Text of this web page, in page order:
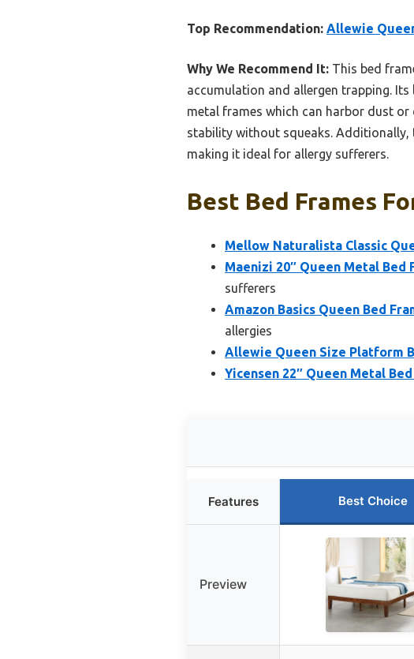
Top Recommendation: Allewie
Why We Recommend It: This bed
accumulation and allergen trapping.
metal frames which can harbor dust
stability without squeaks. Additionally,
making it ideal for allergy sufferers.
Best Bed Frames
Mellow Naturalista Classic
Maenizi 20″ Queen Metal Bed
sufferers
Amazon Basics Queen Bed
allergies
Allewie Queen Size Platform
Yicensen 22″ Queen Metal
Features Best Choice
Preview